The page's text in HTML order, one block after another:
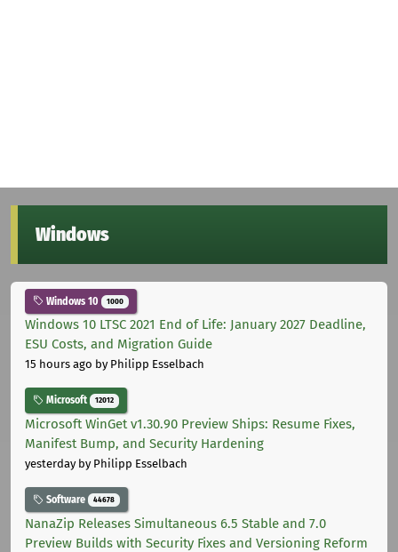
Windows
Windows 10 1000
Windows 10 LTSC 2021 End of Life: January 2027 Deadline,
ESU Costs, and Migration Guide
15 hours ago by Philipp Esselbach
Microsoft 12012
Microsoft WinGet v1.30.90 Preview Ships: Resume Fixes,
Manifest Bump, and Security Hardening
yesterdayby Philipp Esselbach
Software 44678
NanaZip Releases Simultaneous 6.5 Stable and 7.0
Preview Builds with Security Fixes and Versioning Reform